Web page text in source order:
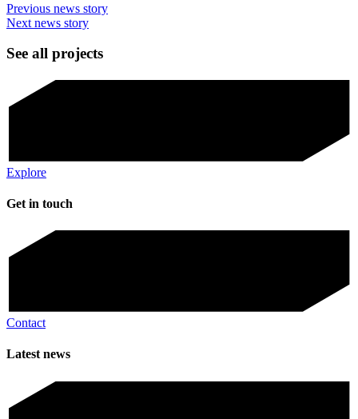
Previous news story
Next news story
See all projects
Explore
Get in touch
Contact
Latest news